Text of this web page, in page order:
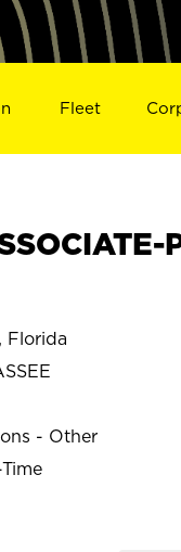
Fleet
Florida
- Other